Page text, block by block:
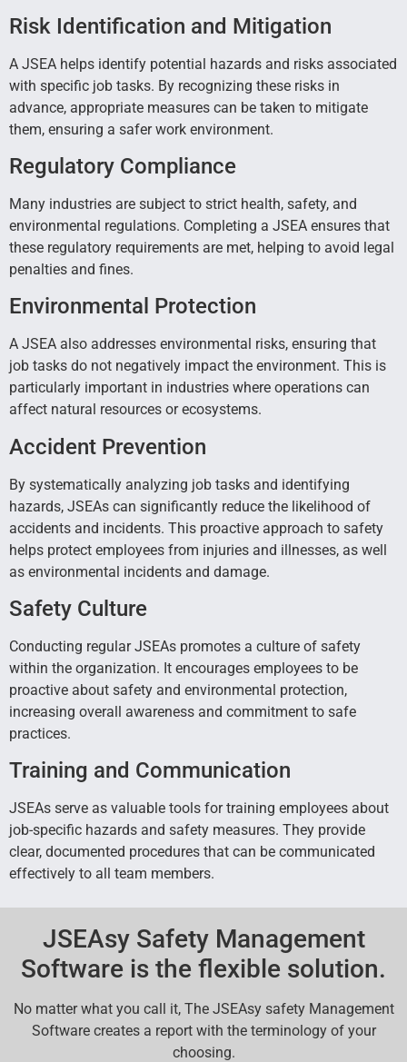
Risk Identification and Mitigation
A JSEA helps identify potential hazards and risks associated
with specific job tasks. By recognizing these risks in
advance, appropriate measures can be taken to mitigate
them, ensuring a safer work environment.
Regulatory Compliance
Many industries are subject to strict health, safety, and
environmental regulations. Completing a JSEA ensures that
these regulatory requirements are met, helping to avoid legal
penalties and fines.
Environmental Protection
A JSEA also addresses environmental risks, ensuring that
job tasks do not negatively impact the environment. This is
particularly important in industries where operations can
affect natural resources or ecosystems.
Accident Prevention
By systematically analyzing job tasks and identifying
hazards, JSEAs can significantly reduce the likelihood of
accidents and incidents. This proactive approach to safety
helps protect employees from injuries and illnesses, as well
as environmental incidents and damage.
Safety Culture
Conducting regular JSEAs promotes a culture of safety
within the organization. It encourages employees to be
proactive about safety and environmental protection,
increasing overall awareness and commitment to safe
practices.
Training and Communication
JSEAs serve as valuable tools for training employees about
job-specific hazards and safety measures. They provide
clear, documented procedures that can be communicated
effectively to all team members.
JSEAsy Safety Management
Software is the flexible solution.
No matter what you call it, The JSEAsy safety Management
Software creates a report with the terminology of your
choosing.